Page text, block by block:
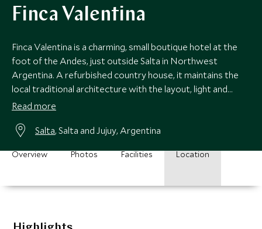
Finca Valentina
Finca Valentina is a charming, small boutique hotel at the
foot of the Andes, just outside Salta in Northwest
Argentina. A refurbished country house, it maintains the
local traditional architecture with the layout, light and
comfort of modern living.
Read more
Salta, Salta and Jujuy, Argentina
Overview Photos Facilities Location